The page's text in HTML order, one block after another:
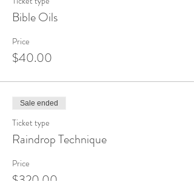
Bible Oils
Price
$40.00
Sale ended
Ticket type
Raindrop Technique
Price
$320.00